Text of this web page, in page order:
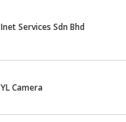
Inet Services Sdn Bhd
YL Camera